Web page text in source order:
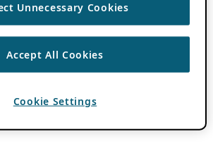
Unnecessary Cookies
Accept All Cookies
Cookie Settings